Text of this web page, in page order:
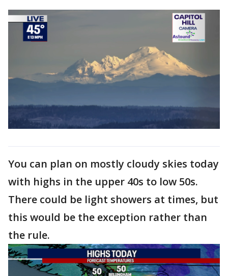
You can plan on mostly cloudy skies today
with highs in the upper 40s to low 50s.
There could be light showers at times, but
this would be the exception rather than
the rule.